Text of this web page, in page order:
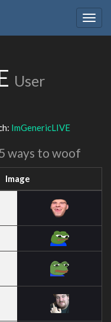
User
ImGenericLIVE
ways to woof
Image